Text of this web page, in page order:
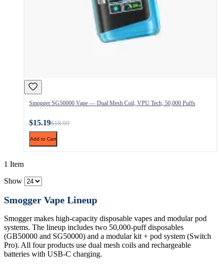
Smogger SG50000 Vape — Dual Mesh Coil, VPU Tech, 50,000 Puffs
$15.19$18.99
Add to Cart
1 Item
Show
Smogger Vape Lineup
Smogger makes high-capacity disposable vapes and modular pod
systems. The lineup includes two 50,000-puff disposables
(GB50000 and SG50000) and a modular kit + pod system (Switch
Pro). All four products use dual mesh coils and rechargeable
batteries with USB-C charging.